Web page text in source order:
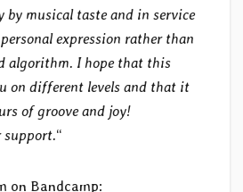
by musical taste and in service
expression rather than
algorithm. I hope that this
on different levels and that it
of groove and joy!
support.“
on Bandcamp: